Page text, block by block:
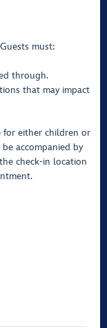
must:
through.
that may impact
for either children or
accompanied by
check-in location